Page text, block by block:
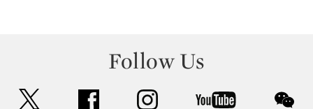
Follow Us
facebook instagram youtube